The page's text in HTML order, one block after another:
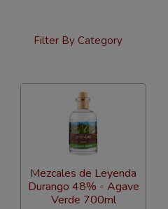
Filter By Category
Mezcales de Leyenda
Durango 48% - Agave
Verde 700ml